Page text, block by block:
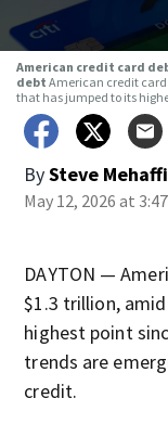
American credit card
debt American credit
that has jumped to its
BySteve
May 12, 2026 at
DAYTON —
$1.3 trillion,
highest point
trends are
credit.